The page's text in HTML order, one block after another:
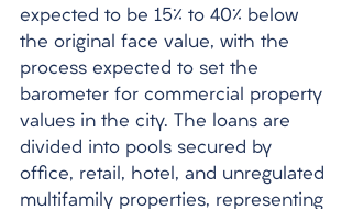
expected to be 15% to 40% below
the original face value, with the
process expected to set the
barometer for commercial property
values in the city. The loans are
divided into pools secured by
office, retail, hotel, and unregulated
multifamily properties, representing